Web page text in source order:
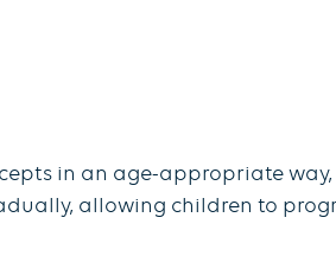
in an age-appropriate
allowing children to